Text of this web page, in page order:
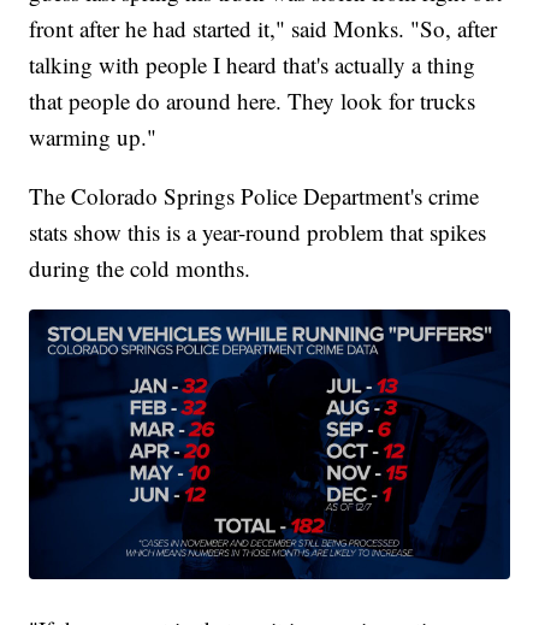
front after he had started it," said Monks. "So, after
talking with people I heard that's actually a thing
that people do around here. They look for trucks
warming up."
The Colorado Springs Police Department's crime
stats show this is a year-round problem that spikes
during the cold months.